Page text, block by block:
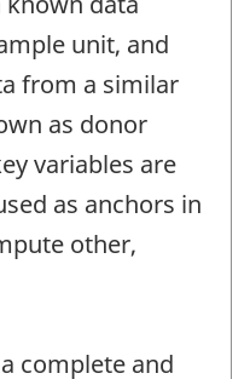
unit, and
from a similar
as donor
variables are
as anchors in
other,
complete and